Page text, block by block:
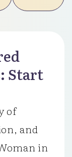
Start
of
and
in